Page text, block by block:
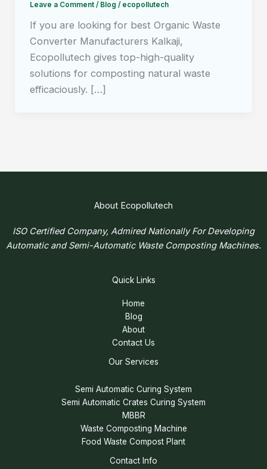
Leave a Comment / Blog / ecopollutech
If you are looking for best Organic Waste
Converter Manufacturers Kalkaji,
Ecopollutech gives top-high-quality
solutions for composting natural waste
efficaciously. […]
About Ecopollutech
ISO Certified Company, Admired Nationally For Developing
Automatic and Semi-Automatic Waste Composting Machines.
Quick Links
Home
Blog
About
Contact Us
Our Services
Semi Automatic Curing System
Semi Automatic Crates Curing System
MBBR
Waste Composting Machine
Food Waste Compost Plant
Contact Info